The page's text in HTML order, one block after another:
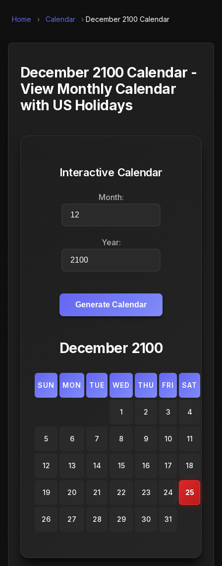
Home › Calendar › December 2100 Calendar
December 2100 Calendar -
View Monthly Calendar
with US Holidays
Interactive Calendar
Month:
Year:
Generate Calendar
December 2100
SUN MON TUE WED THU FRI SAT
1 2 3 4
5 6 7 8 9 10 11
12 13 14 15 16 17 18
19 20 21 22 23 24 25
26 27 28 29 30 31